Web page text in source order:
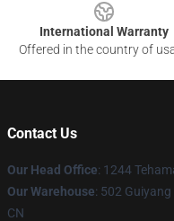
International Warranty
Offered in the country of
Contact Us
Our Head Office: 1244
Our Warehouse: 502
CN